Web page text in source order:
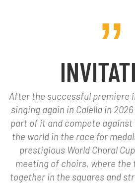
After the successful premiere
singing again in Calella in
part of it and compete
the world in the race for
prestigious World Choral
meeting of choirs, where the
together in the squares and